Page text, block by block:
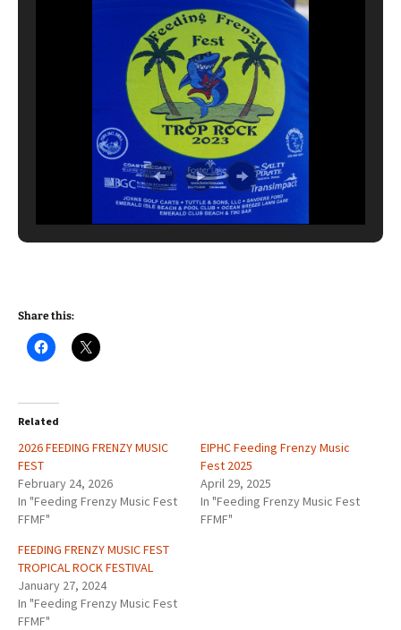
Share this:
Related
2026 FEEDING FRENZY MUSIC
FEST
February 24, 2026
In "Feeding Frenzy Music Fest
FFMF"
EIPHC Feeding Frenzy Music
Fest 2025
April 29, 2025
In "Feeding Frenzy Music Fest
FFMF"
FEEDING FRENZY MUSIC FEST
TROPICAL ROCK FESTIVAL
January 27, 2024
In "Feeding Frenzy Music Fest
FFMF"